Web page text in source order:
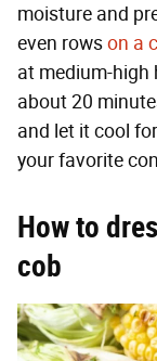
moisture and
even rowson a
at medium-high
about 20
and let it cool
your favorite
How to
cob